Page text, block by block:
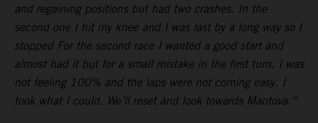
and regaining positions but had two crashes. In the
second one I hit my knee and I was last by a long way so I
stopped For the second race I wanted a good start and
almost had it but for a small mistake in the first turn. I was
not feeling 100% and the laps were not coming easy. I
took what I could. We’ll reset and look towards Mantova.”